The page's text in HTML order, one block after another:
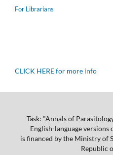
For Librarians
CLICK HERE for more info
Task: "Annals of
English-language
is financed by the Ministry of
Republic